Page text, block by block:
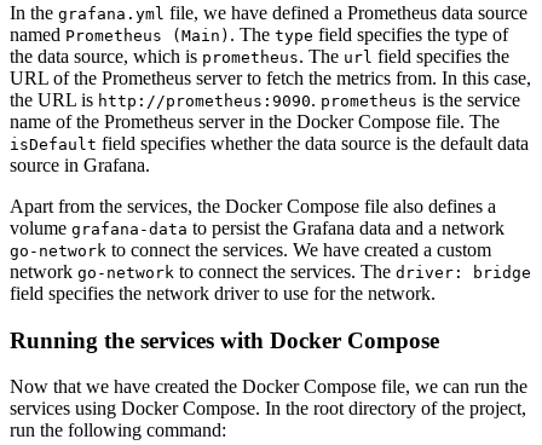
In the grafana.yml file, we have defined a Prometheus data source
named Prometheus (Main) . The type field specifies the type of
the data source, which is prometheus. The url field specifies the
URL of the Prometheus server to fetch the metrics from. In this case,
the URL is http://prometheus:9090. prometheus is the service
name of the Prometheus server in the Docker Compose file. The
isDefault field specifies whether the data source is the default data
source in Grafana.
Apart from the services, the Docker Compose file also defines a
volume grafana-data to persist the Grafana data and a network
go-network to connect the services. We have created a custom
network go-network to connect the services. The driver: bridge
field specifies the network driver to use for the network.
Running the services with Docker Compose
Now that we have created the Docker Compose file, we can run the
services using Docker Compose. In the root directory of the project,
run the following command: